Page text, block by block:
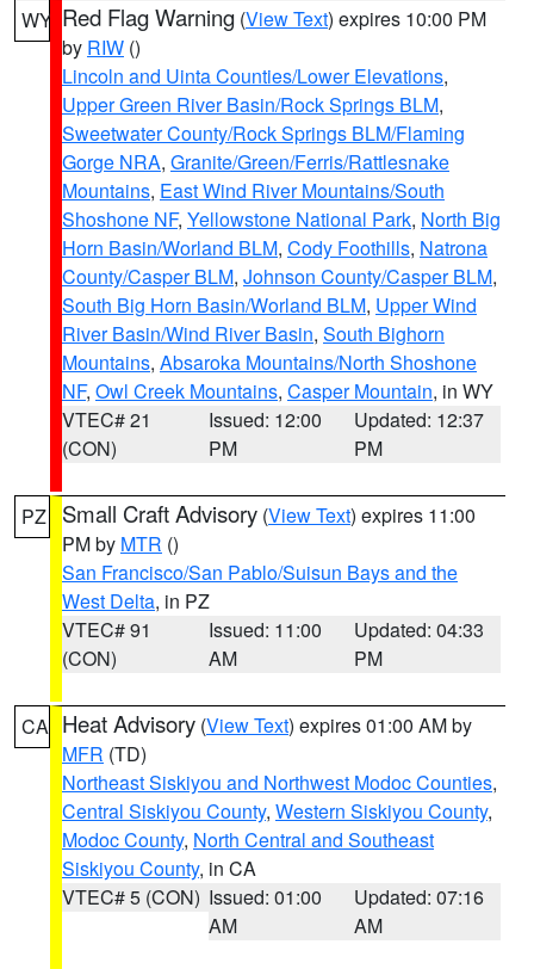
WY Red Flag Warning (View Text) expires 10:00 PM
by RIW ()
Lincoln and Uinta Counties/Lower Elevations,
Upper Green River Basin/Rock Springs BLM,
Sweetwater County/Rock Springs BLM/Flaming
Gorge NRA, Granite/Green/Ferris/Rattlesnake
Mountains, East Wind River Mountains/South
Shoshone NF, Yellowstone National Park, North Big
Horn Basin/Worland BLM, Cody Foothills, Natrona
County/Casper BLM, Johnson County/Casper BLM,
South Big Horn Basin/Worland BLM, Upper Wind
River Basin/Wind River Basin, South Bighorn
Mountains, Absaroka Mountains/North Shoshone
NF, Owl Creek Mountains, Casper Mountain, in WY
VTEC# 21
(CON)
Issued: 12:00
PM
Updated: 12:37
PM
PZ Small Craft Advisory (View Text) expires 11:00
PM by MTR ()
San Francisco/San Pablo/Suisun Bays and the
West Delta, in PZ
VTEC# 91
(CON)
Issued: 11:00
AM
Updated: 04:33
PM
CA Heat Advisory (View Text) expires 01:00 AM by
MFR (TD)
Northeast Siskiyou and Northwest Modoc Counties,
Central Siskiyou County, Western Siskiyou County,
Modoc County, North Central and Southeast
Siskiyou County, in CA
VTEC# 5 (CON) Issued: 01:00
AM
Updated: 07:16
AM